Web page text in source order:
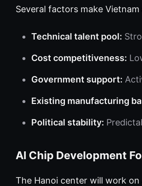
Several factors make
Technical talent pool:
Cost competitiveness:
Government support:
Existing manufacturing
Political stability:
AI Chip Development
The Hanoi center will work